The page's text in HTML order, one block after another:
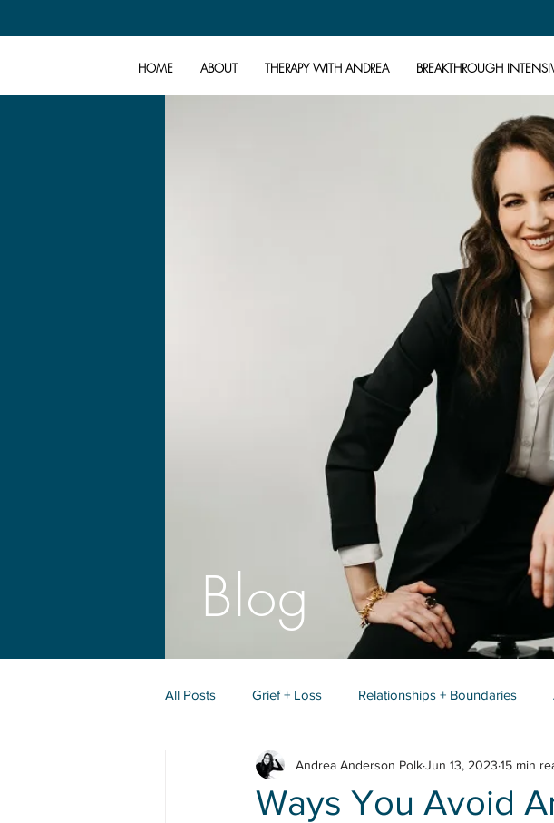
HOME ABOUT THERAPY WITH ANDREA BREAKTHROUGH
Blog
All Posts Grief + Loss Relationships + Boundaries
Identity + Purpose
Ways You Avoid
Andrea Anderson PolkJun 13, 2023 15 min